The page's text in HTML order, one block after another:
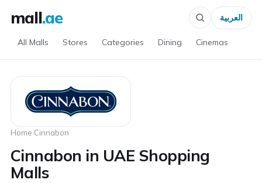
mall.ae
All Malls Stores Categories Dining Cinemas
العربية
Home›Cinnabon
Cinnabon in UAE Shopping
Malls